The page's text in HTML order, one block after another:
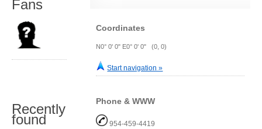
Coordinates
N0° 0' 0" E0° 0' 0" (0, 0)
Start navigation »
Phone & WWW
954-459-4419
Fans
Recently
found